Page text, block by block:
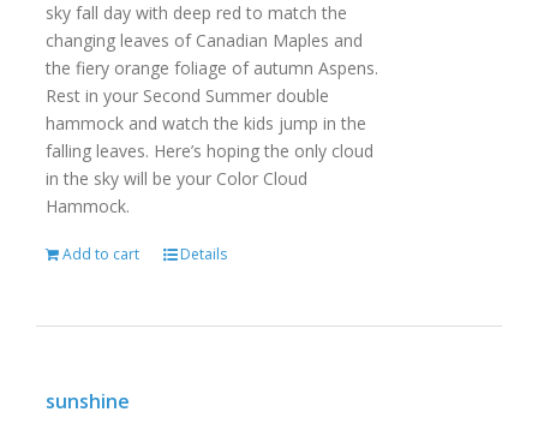
sky fall day with deep red to match the
changing leaves of Canadian Maples and
the fiery orange foliage of autumn Aspens.
Rest in your Second Summer double
hammock and watch the kids jump in the
falling leaves. Here’s hoping the only cloud
in the sky will be your Color Cloud
Hammock.
Add to cart Details
sunshine